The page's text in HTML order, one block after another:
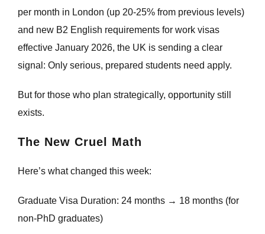
per month in London (up 20-25% from previous levels)
and new B2 English requirements for work visas
effective January 2026, the UK is sending a clear
signal: Only serious, prepared students need apply.
But for those who plan strategically, opportunity still
exists.
The New Cruel Math
Here’s what changed this week:
Graduate Visa Duration: 24 months → 18 months (for
non-PhD graduates)